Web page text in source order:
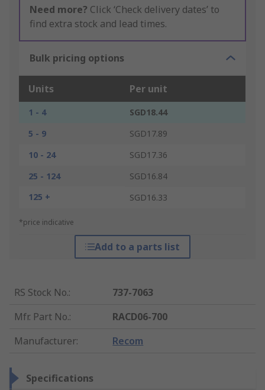
Need more? Click ‘Check delivery dates’ to
find extra stock and lead times.
Bulk pricing options
Units Per unit
1 - 4
SGD18.44
5 - 9
SGD17.89
10 - 24
SGD17.36
25 - 124
SGD16.84
125 +
SGD16.33
*price indicative
Add to a parts list
RS Stock No.:
737-7063
Mfr. Part No.:
RACD06-700
Manufacturer: Recom
Specifications